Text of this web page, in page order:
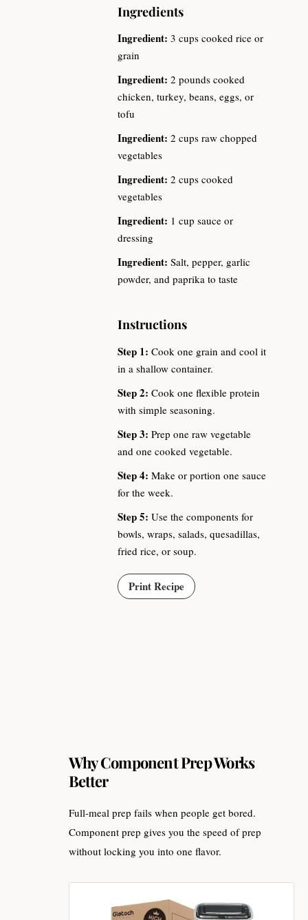
Ingredients
Ingredient: 3 cups cooked rice or
grain
Ingredient: 2 pounds cooked
chicken, turkey, beans, eggs, or
tofu
Ingredient: 2 cups raw chopped
vegetables
Ingredient: 2 cups cooked
vegetables
Ingredient: 1 cup sauce or
dressing
Ingredient: Salt, pepper, garlic
powder, and paprika to taste
Instructions
Step 1: Cook one grain and cool it
in a shallow container.
Step 2: Cook one flexible protein
with simple seasoning.
Step 3: Prep one raw vegetable
and one cooked vegetable.
Step 4: Make or portion one sauce
for the week.
Step 5: Use the components for
bowls, wraps, salads, quesadillas,
fried rice, or soup.
Print Recipe
Why Component Prep Works
Better
Full-meal prep fails when people get bored.
Component prep gives you the speed of prep
without locking you into one flavor.